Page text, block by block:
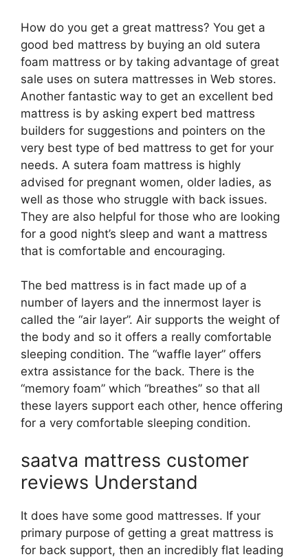
How do you get a great mattress? You get a
good bed mattress by buying an old sutera
foam mattress or by taking advantage of great
sale uses on sutera mattresses in Web stores.
Another fantastic way to get an excellent bed
mattress is by asking expert bed mattress
builders for suggestions and pointers on the
very best type of bed mattress to get for your
needs. A sutera foam mattress is highly
advised for pregnant women, older ladies, as
well as those who struggle with back issues.
They are also helpful for those who are looking
for a good night’s sleep and want a mattress
that is comfortable and encouraging.
The bed mattress is in fact made up of a
number of layers and the innermost layer is
called the “air layer”. Air supports the weight of
the body and so it offers a really comfortable
sleeping condition. The “waffle layer” offers
extra assistance for the back. There is the
“memory foam” which “breathes” so that all
these layers support each other, hence offering
for a very comfortable sleeping condition.
saatva mattress customer
reviews Understand
It does have some good mattresses. If your
primary purpose of getting a great mattress is
for back support, then an incredibly flat leading